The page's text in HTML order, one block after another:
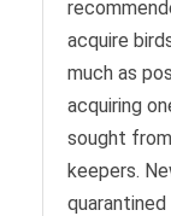
acquire
much as
acquiring
sought
keepers.